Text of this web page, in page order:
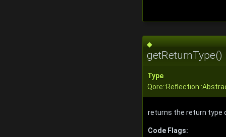
◆
getReturnType()
Type
returns the return type
Code Flags: